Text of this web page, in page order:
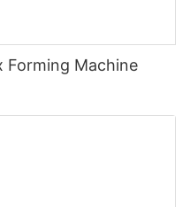
Forming Machine